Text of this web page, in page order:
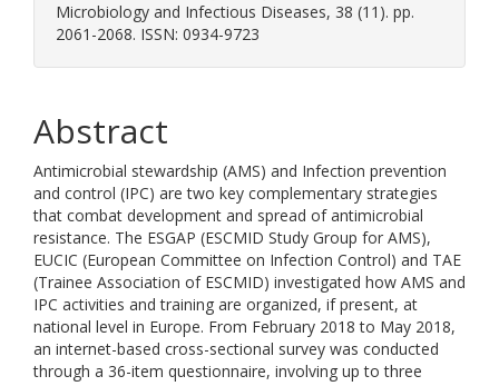
Microbiology and Infectious Diseases, 38 (11). pp.
2061-2068. ISSN: 0934-9723
Abstract
Antimicrobial stewardship (AMS) and Infection prevention
and control (IPC) are two key complementary strategies
that combat development and spread of antimicrobial
resistance. The ESGAP (ESCMID Study Group for AMS),
EUCIC (European Committee on Infection Control) and TAE
(Trainee Association of ESCMID) investigated how AMS and
IPC activities and training are organized, if present, at
national level in Europe. From February 2018 to May 2018,
an internet-based cross-sectional survey was conducted
through a 36-item questionnaire, involving up to three